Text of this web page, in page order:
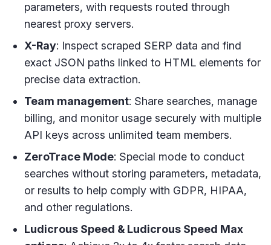
parameters, with requests routed through
nearest proxy servers.
X-Ray: Inspect scraped SERP data and find
exact JSON paths linked to HTML elements for
precise data extraction.
Team management: Share searches, manage
billing, and monitor usage securely with multiple
API keys across unlimited team members.
ZeroTrace Mode: Special mode to conduct
searches without storing parameters, metadata,
or results to help comply with GDPR, HIPAA,
and other regulations.
Ludicrous Speed & Ludicrous Speed Max